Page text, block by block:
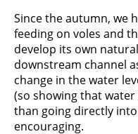
Since the autumn, we
feeding on voles and
develop its own
downstream channel
change in the water
(so showing that
than going directly
encouraging.